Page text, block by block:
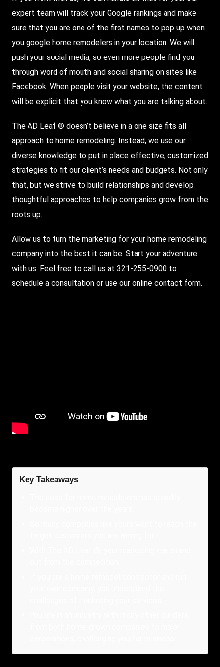
expert team will track your Google rankings and make
sure that you are one of the first names to pop up when
you google home remodelers in your location. We will
push your social media, so even more people find you
through word of mouth and social sharing on sites like
Facebook. When people visit your website, the content
will be explicit that you know what you are talking about.
The AD Leaf ® doesn’t believe in a one size fits all
approach to home remodeling. Instead, we use our
diverse knowledge to put in place effective, customized
strategies to fit our client’s needs and budgets. Not only
that, but we strive to build relationships and develop
thoughtful approaches to help companies grow from the
roots up.
Allow us to turn the marketing for your home remodeling
company into the best it can be. Start your adventure
with us. Feel free to call us at 321-255-0900 to
schedule a consultation or use our online contact form.
Key Takeaways